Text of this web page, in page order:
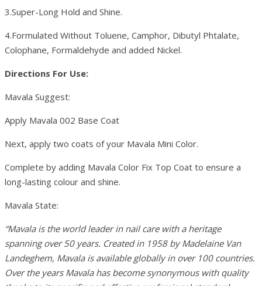
3.Super-Long Hold and Shine.
4.Formulated Without Toluene, Camphor, Dibutyl Phtalate,
Colophane, Formaldehyde and added Nickel.
Directions For Use:
Mavala Suggest:
Apply Mavala 002 Base Coat
Next, apply two coats of your Mavala Mini Color.
Complete by adding Mavala Color Fix Top Coat to ensure a
long-lasting colour and shine.
Mavala State:
“Mavala is the world leader in nail care with a heritage
spanning over 50 years. Created in 1958 by Madelaine Van
Landeghem, Mavala is available globally in over 100 countries.
Over the years Mavala has become synonymous with quality